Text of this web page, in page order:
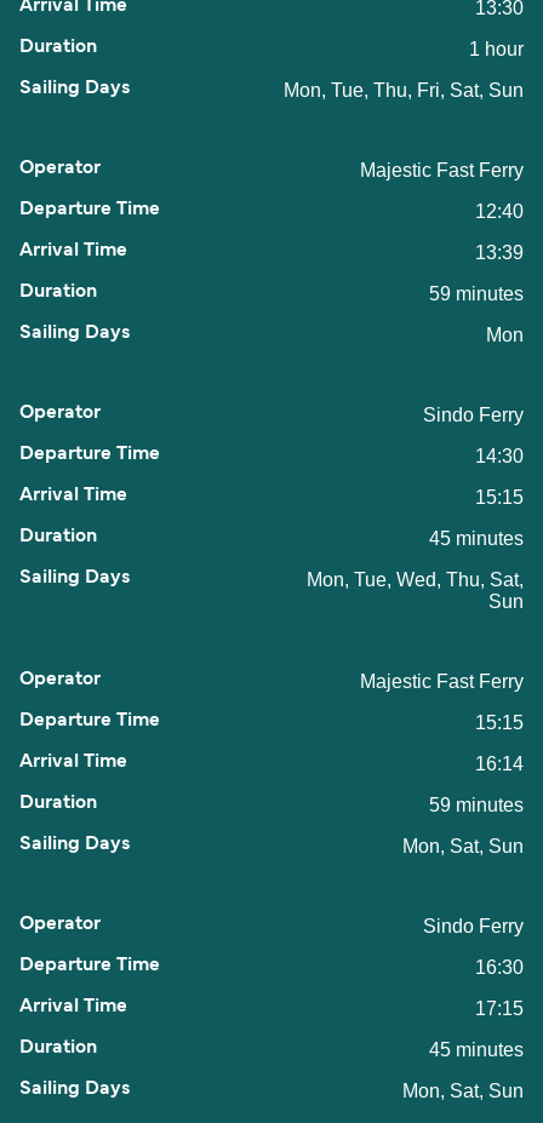
13:30
1 hour
Mon, Tue, Thu, Fri, Sat, Sun
Majestic Fast Ferry
12:40
13:39
59 minutes
Mon
Sindo Ferry
14:30
15:15
45 minutes
Mon, Tue, Wed, Thu, Sat,
Sun
Majestic Fast Ferry
15:15
16:14
59 minutes
Mon, Sat, Sun
Sindo Ferry
16:30
17:15
45 minutes
Mon, Sat, Sun